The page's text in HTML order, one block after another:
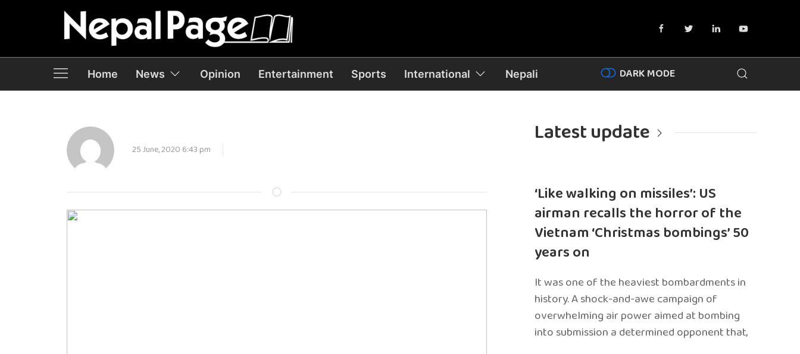
Home News Opinion Entertainment Sports International Nepali DARK MODE
25 June, 2020 6:43 pm
Latest update
‘Like walking on missiles’: US
airman recalls the horror of the
Vietnam ‘Christmas bombings’ 50
years on
It was one of the heaviest bombardments in
history. A shock-and-awe campaign of
overwhelming air power aimed at bombing
into submission a determined opponent that,